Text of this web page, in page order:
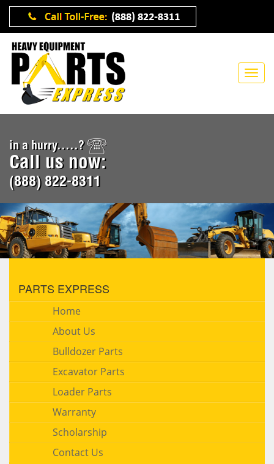
in a hurry.....?
Call us now:
(888) 822-8311
PARTS EXPRESS
Home
About Us
Bulldozer Parts
Excavator Parts
Loader Parts
Warranty
Scholarship
Contact Us